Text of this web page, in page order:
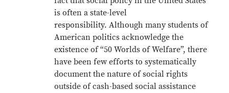
is often a state-level
responsibility. Although many students of
American politics acknowledge the
existence of “50 Worlds of Welfare”, there
have been few efforts to systematically
document the nature of social rights
outside of cash-based social assistance